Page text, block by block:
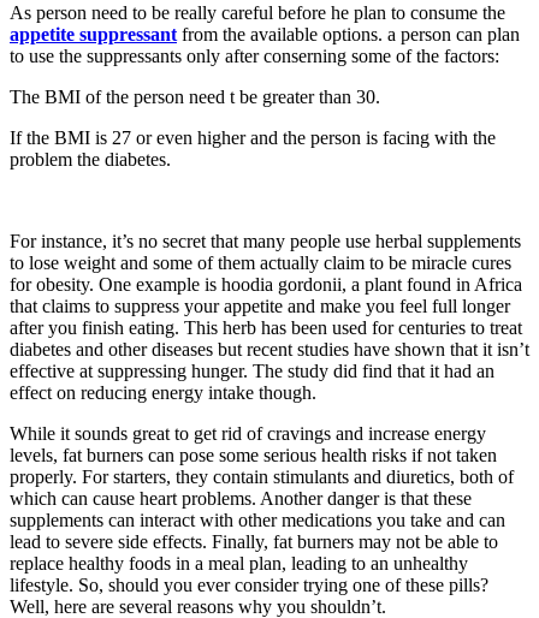
As person need to be really careful before he plan to consume the
appetite suppressant from the available options. a person can plan
to use the suppressants only after conserning some of the factors:
The BMI of the person need t be greater than 30.
If the BMI is 27 or even higher and the person is facing with the
problem the diabetes.
For instance, it’s no secret that many people use herbal supplements
to lose weight and some of them actually claim to be miracle cures
for obesity. One example is hoodia gordonii, a plant found in Africa
that claims to suppress your appetite and make you feel full longer
after you finish eating. This herb has been used for centuries to treat
diabetes and other diseases but recent studies have shown that it isn’t
effective at suppressing hunger. The study did find that it had an
effect on reducing energy intake though.
While it sounds great to get rid of cravings and increase energy
levels, fat burners can pose some serious health risks if not taken
properly. For starters, they contain stimulants and diuretics, both of
which can cause heart problems. Another danger is that these
supplements can interact with other medications you take and can
lead to severe side effects. Finally, fat burners may not be able to
replace healthy foods in a meal plan, leading to an unhealthy
lifestyle. So, should you ever consider trying one of these pills?
Well, here are several reasons why you shouldn’t.